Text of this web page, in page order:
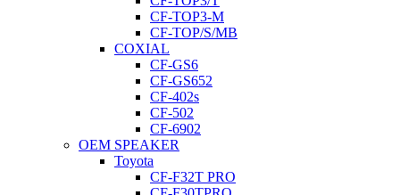
CF-TOP3-M
CF-TOP/S/MB
COXIAL
CF-GS6
CF-GS652
CF-402s
CF-502
CF-6902
OEM SPEAKER
Toyota
CF-F32T PRO